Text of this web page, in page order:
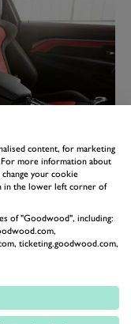
Blue, Velvet Blue
Each is
with
but most of all
sections in the
more M logos and
numbered
content, for marketing
For more information about
your cookie
in the lower left corner of
of "Goodwood", including:
ticketing.goodwood.com,